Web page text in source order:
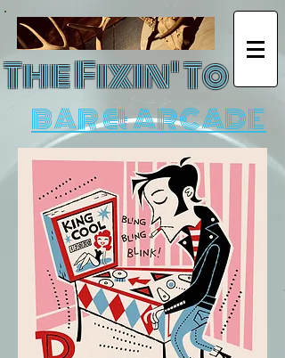
The Fixin' To
BAR & ARCADE